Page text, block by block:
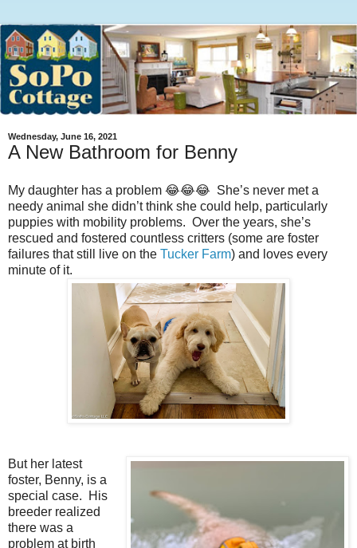
Wednesday, June 16, 2021
A New Bathroom for Benny
My daughter has a problem 😂😂😂 She’s never met a
needy animal she didn’t think she could help, particularly
puppies with mobility problems. Over the years, she’s
rescued and fostered countless critters (some are foster
failures that still live on the Tucker Farm) and loves every
minute of it.
But her latest
foster, Benny, is a
special case. His
breeder realized
there was a
problem at birth